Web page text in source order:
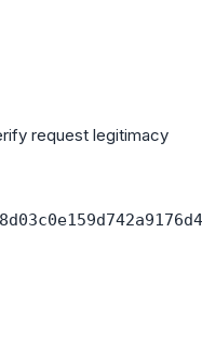
request legitimacy